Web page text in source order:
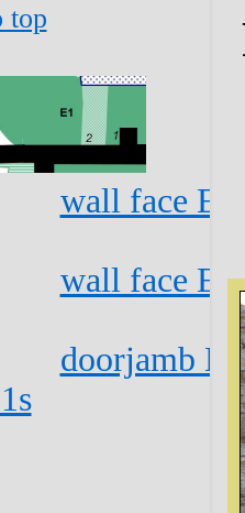
top
wall face
wall face
doorjamb